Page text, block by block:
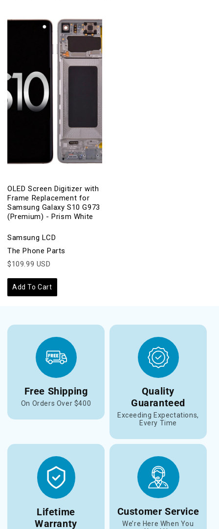
OLED Screen Digitizer with
Frame Replacement for
Samsung Galaxy S10 G973
(Premium) - Prism White
Samsung LCD
The Phone Parts
$109.99 USD
Add To Cart
Free Shipping
On Orders Over $400
Quality
Guaranteed
Exceeding Expectations,
Every Time
Lifetime
Warranty
Customer Service
We’re Here When You